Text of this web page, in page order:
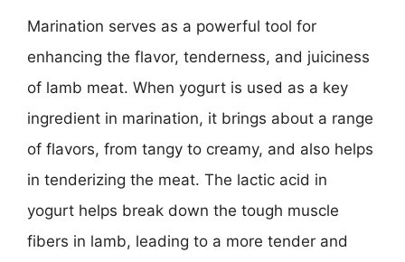
Marination serves as a powerful tool for
enhancing the flavor, tenderness, and juiciness
of lamb meat. When yogurt is used as a key
ingredient in marination, it brings about a range
of flavors, from tangy to creamy, and also helps
in tenderizing the meat. The lactic acid in
yogurt helps break down the tough muscle
fibers in lamb, leading to a more tender and